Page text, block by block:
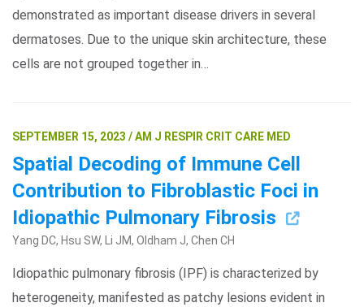
demonstrated as important disease drivers in several
dermatoses. Due to the unique skin architecture, these
cells are not grouped together in…
SEPTEMBER 15, 2023 / AM J RESPIR CRIT CARE MED
Spatial Decoding of Immune Cell
Contribution to Fibroblastic Foci in
Idiopathic Pulmonary Fibrosis
Yang DC, Hsu SW, Li JM, Oldham J, Chen CH
Idiopathic pulmonary fibrosis (IPF) is characterized by
heterogeneity, manifested as patchy lesions evident in